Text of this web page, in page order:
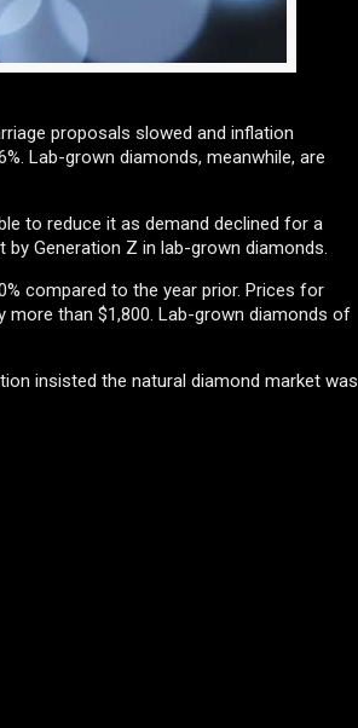
proposals slowed and inflation
Lab-grown diamonds, meanwhile, are
to reduce it as demand declined for a
Generation Z in lab-grown diamonds.
compared to the year prior. Prices for
more than $1,800. Lab-grown diamonds of
insisted the natural diamond market was